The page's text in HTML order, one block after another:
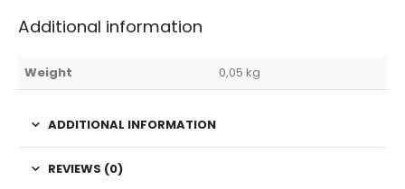
Additional information
Weight 0,05 kg
ADDITIONAL INFORMATION
REVIEWS (0)